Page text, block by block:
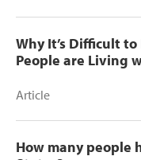
Why It’s Difficult
People are Living
Article
How many people